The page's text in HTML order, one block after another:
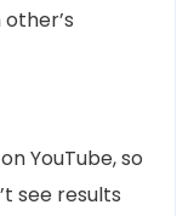
YouTube, so
see results